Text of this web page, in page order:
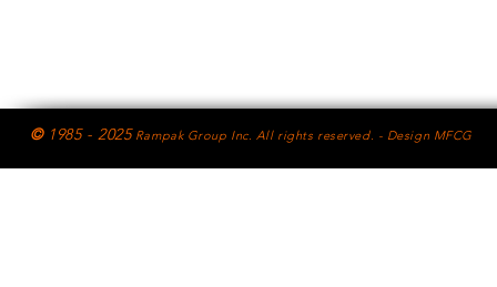
©1985 - 2025Rampak Group Inc. All rights reserved. - Design MFCG